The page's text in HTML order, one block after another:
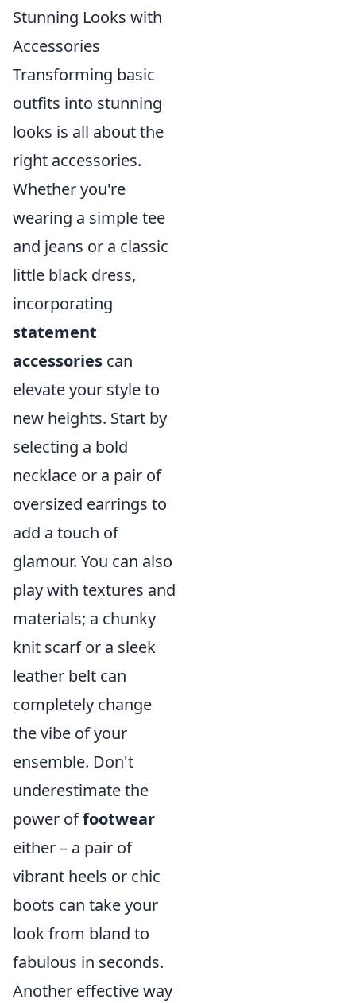
Stunning Looks with
Accessories
Transforming basic
outfits into stunning
looks is all about the
right accessories.
Whether you're
wearing a simple tee
and jeans or a classic
little black dress,
incorporating
statement
accessories can
elevate your style to
new heights. Start by
selecting a bold
necklace or a pair of
oversized earrings to
add a touch of
glamour. You can also
play with textures and
materials; a chunky
knit scarf or a sleek
leather belt can
completely change
the vibe of your
ensemble. Don't
underestimate the
power offootwear
either – a pair of
vibrant heels or chic
boots can take your
look from bland to
fabulous in seconds.
Another effective way